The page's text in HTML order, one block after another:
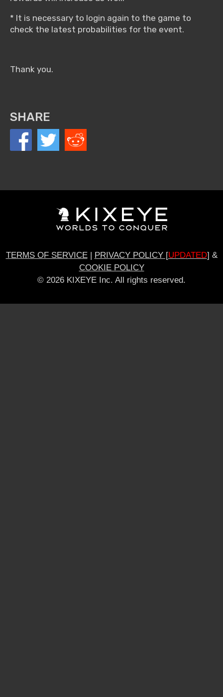
* It is necessary to login again to the game to
check the latest probabilities for the event.
Thank you.
SHARE
TERMS OF SERVICE| PRIVACY POLICY [UPDATED] &
COOKIE POLICY
© 2026 KIXEYE Inc. All rights reserved.